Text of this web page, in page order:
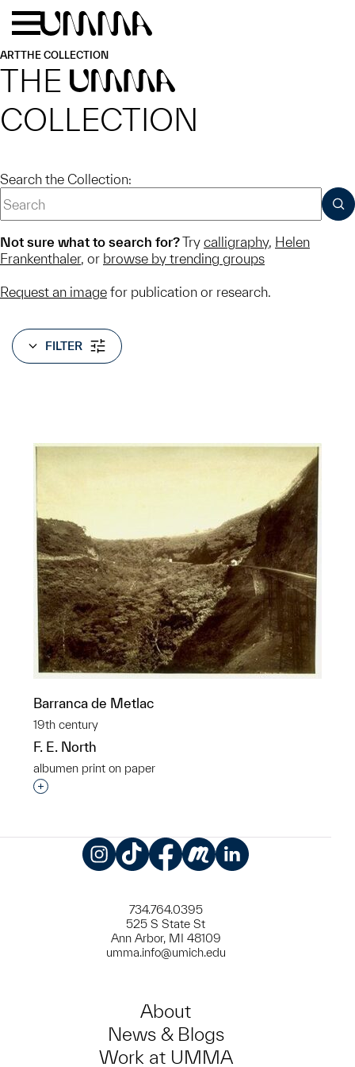
Skip to main content
ARTTHE COLLECTION
THE UMMA
COLLECTION
Search the Collection:
Not sure what to search for?Try calligraphy, Helen
Frankenthaler, or browse by trending groups
Request an image for publication or research.
FILTER
Barranca de Metlac
19th century
F. E. North
albumen print on paper
Interested in adding this object to a group?
734.764.0395
525 S State St
Ann Arbor, MI 48109
umma.info@umich.edu
About
News & Blogs
Work at UMMA